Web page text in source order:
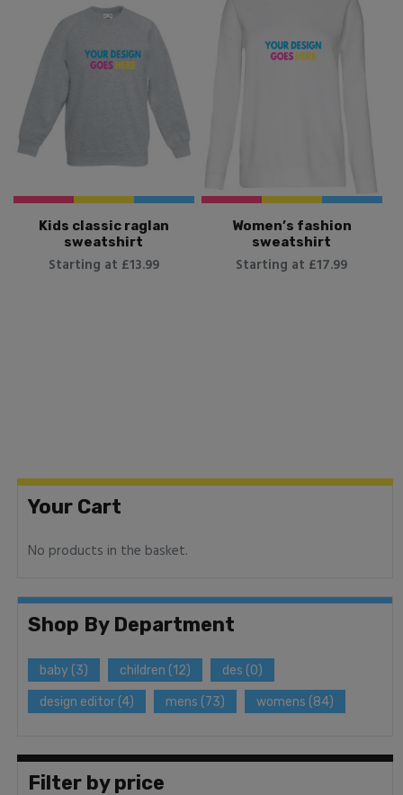
Kids classic raglan
sweatshirt
Starting at £13.99
Women’s fashion
sweatshirt
Starting at £17.99
Your Cart
No products in the basket.
Shop By Department
baby (3) children (12) des (0)
design editor(4) mens (73) womens (84)
Filter by price